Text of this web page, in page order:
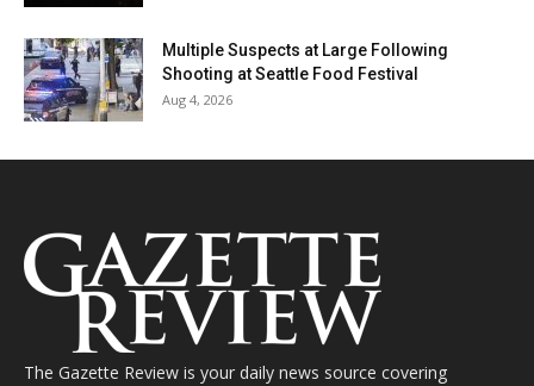
Multiple Suspects at Large Following
Shooting at Seattle Food Festival
Aug 4, 2026
The Gazette Review is your daily news source covering